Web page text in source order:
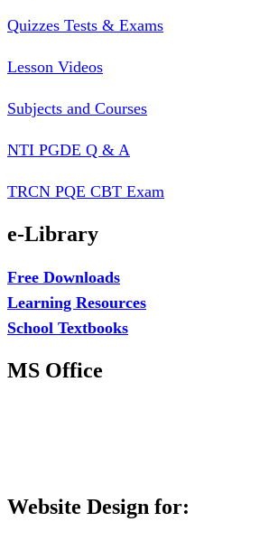
Quizzes Tests & Exams
Lesson Videos
Subjects and Courses
NTI PGDE Q & A
TRCN PQE CBT Exam
e-Library
Free Downloads
Learning Resources
School Textbooks
MS Office
Website Design for: